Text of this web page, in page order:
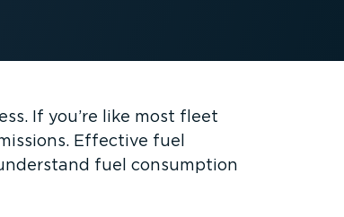
If you’re like most fleet
Effective fuel
fuel consumption